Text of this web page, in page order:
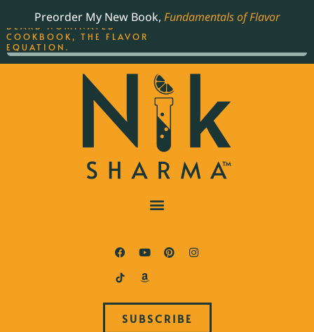
Preorder My New Book, Fundamentals of Flavor
SUBSCRIBE
THE BEST-SELLING JAMES
BEARD NOMINATED
COOKBOOK, THE FLAVOR
EQUATION.